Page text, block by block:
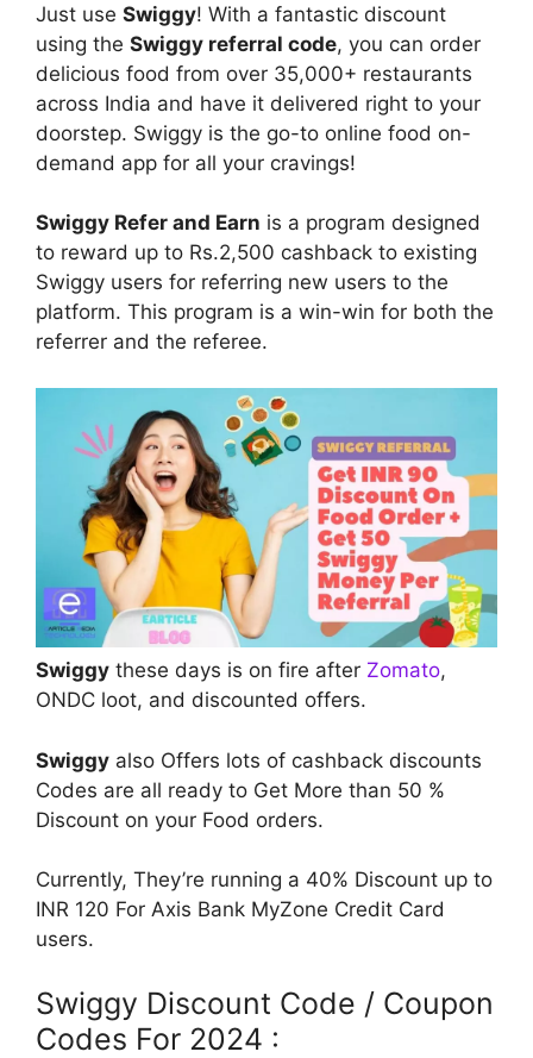
Just use Swiggy! With a fantastic discount
using the Swiggy referral code, you can order
delicious food from over 35,000+ restaurants
across India and have it delivered right to your
doorstep. Swiggy is the go-to online food on-
demand app for all your cravings!
Swiggy Refer and Earn is a program designed
to reward up to Rs.2,500 cashback to existing
Swiggy users for referring new users to the
platform. This program is a win-win for both the
referrer and the referee.
Swiggy these days is on fire after Zomato,
ONDC loot, and discounted offers.
Swiggy also Offers lots of cashback discounts
Codes are all ready to Get More than 50 %
Discount on your Food orders.
Currently, They’re running a 40% Discount up to
INR 120 For Axis Bank MyZone Credit Card
users.
Swiggy Discount Code / Coupon
Codes For 2024 :